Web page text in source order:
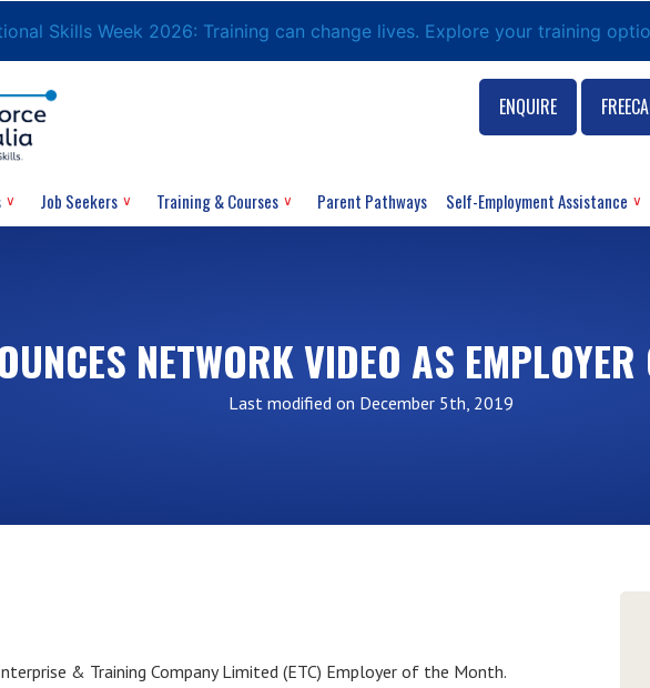
Skills Week 2026: Training can change lives. Explore your training
Job Seekers Training & Courses Parent Pathways Self-Employment Assistance
ENQUIRE
NETWORK VIDEO AS
Last modified on December 5th, 2019
& Training Company Limited (ETC) Employer of the Month.